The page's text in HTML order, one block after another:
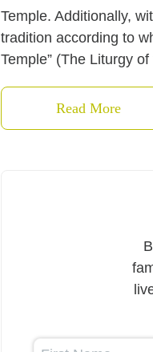
Temple. Additionally,
tradition according to
Temple” (The Liturgy
Read More